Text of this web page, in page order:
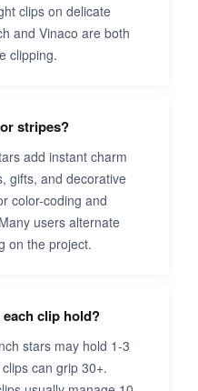
clips on delicate
and Vinaco are both
clipping.
stripes?
add instant charm
gifts, and decorative
color-coding and
users alternate
on the project.
each clip hold?
stars may hold 1-3
can grip 30+.